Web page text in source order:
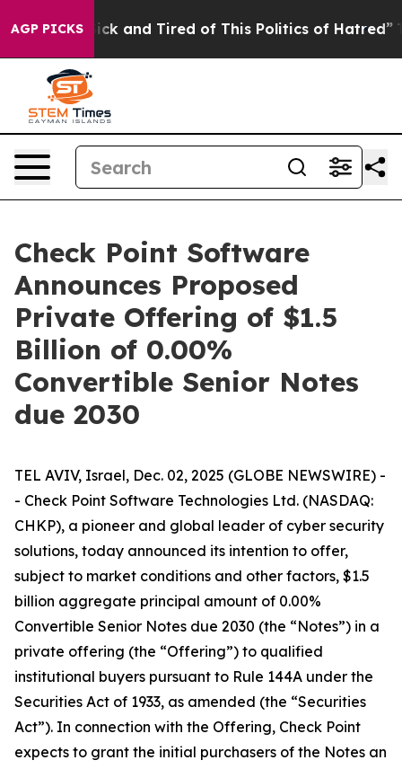
AGP PICKS
Sick and Tired of This Politics of Hatred” The
Check Point Software
Announces Proposed
Private Offering of $1.5
Billion of 0.00%
Convertible Senior Notes
due 2030
TEL AVIV, Israel, Dec. 02, 2025 (GLOBE NEWSWIRE) -
- Check Point Software Technologies Ltd. (NASDAQ:
CHKP), a pioneer and global leader of cyber security
solutions, today announced its intention to offer,
subject to market conditions and other factors, $1.5
billion aggregate principal amount of 0.00%
Convertible Senior Notes due 2030 (the “Notes”) in a
private offering (the “Offering”) to qualified
institutional buyers pursuant to Rule 144A under the
Securities Act of 1933, as amended (the “Securities
Act”). In connection with the Offering, Check Point
expects to grant the initial purchasers of the Notes an